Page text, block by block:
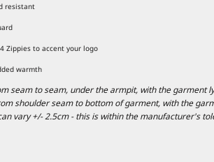
resistant
Zippies to accent your logo
warmth
seam to seam, under the armpit, with the garment
shoulder seam to bottom of garment, with the
vary +/- 2.5cm - this is within the manufacturer's